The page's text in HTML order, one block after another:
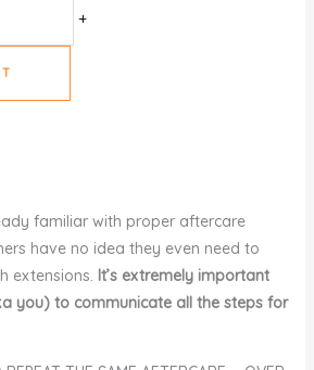
+
familiar with proper aftercare
have no idea they even need to
extensions. It’s extremely important
you) to communicate all the steps for